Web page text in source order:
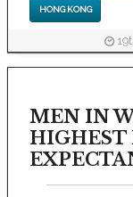
HONG KONG
MEN IN